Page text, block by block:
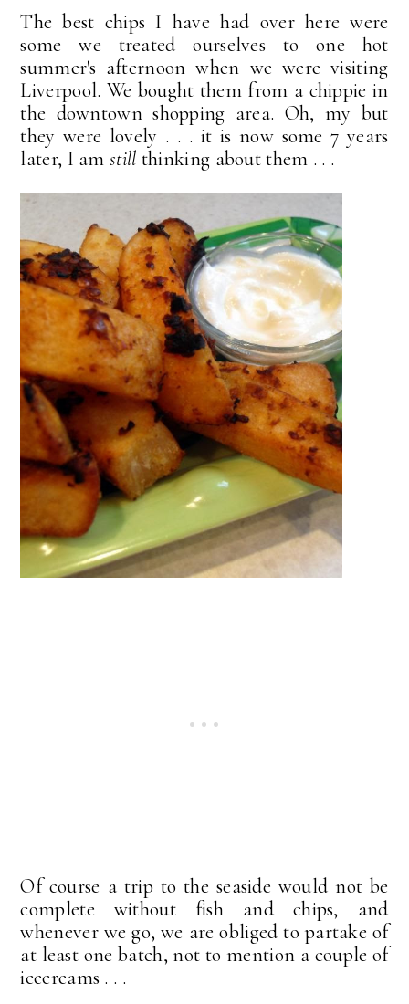
The best chips I have had over here were
some we treated ourselves to one hot
summer's afternoon when we were visiting
Liverpool. We bought them from a chippie in
the downtown shopping area. Oh, my but
they were lovely . . . it is now some 7 years
later, I amstill thinking about them . . .
Of course a trip to the seaside would not be
complete without fish and chips, and
whenever we go, we are obliged to partake of
at least one batch, not to mention a couple of
icecreams . . .